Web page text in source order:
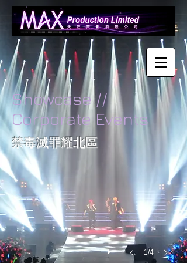
Showcase //
Corporate Events
禁毒滅罪耀北區
Date:
Nov
27
2010
Place:
Fanling
Recreation
Ground
Works
for:
Audio
1/4